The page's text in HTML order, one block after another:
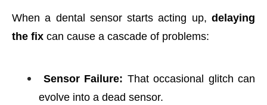
When a dental sensor starts acting up, delaying
the fix can cause a cascade of problems:
Sensor Failure: That occasional glitch can
evolve into a dead sensor.